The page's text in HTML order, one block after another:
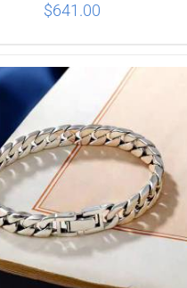
ADD TO CART DETAILS
$641.00